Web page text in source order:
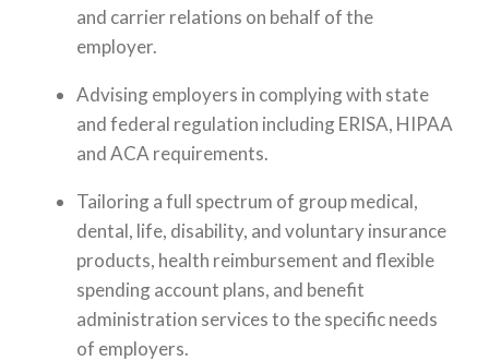
and carrier relations on behalf of the
employer.
Advising employers in complying with state
and federal regulation including ERISA, HIPAA
and ACA requirements.
Tailoring a full spectrum of group medical,
dental, life, disability, and voluntary insurance
products, health reimbursement and flexible
spending account plans, and benefit
administration services to the specific needs
of employers.